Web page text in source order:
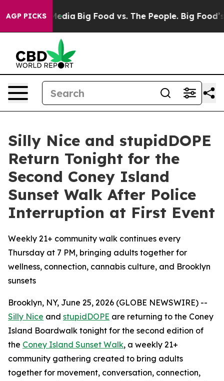
AGP PICKS
Media Big Food vs. The People. Big Food’s
Silly Nice and stupidDOPE
Return Tonight for the
Second Coney Island
Sunset Walk After Police
Interruption at First Event
Weekly 21+ community walk continues every
Thursday at 7 PM, bringing adults together for
wellness, connection, cannabis culture, and Brooklyn
sunsets
Brooklyn, NY, June 25, 2026 (GLOBE NEWSWIRE) --
Silly Nice and stupidDOPE are returning to the Coney
Island Boardwalk tonight for the second edition of
the Coney Island Sunset Walk, a weekly 21+
community gathering created to bring adults
together for movement, conversation, connection,